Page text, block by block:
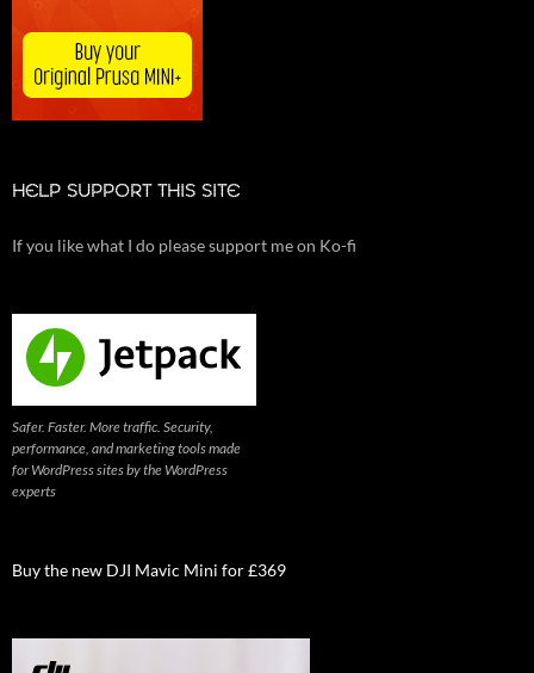
HELP SUPPORT THIS SITE
If you like what I do please support me on Ko-fi
Safer. Faster. More traffic. Security,
performance, and marketing tools made
for WordPress sites by the WordPress
experts
Buy the new DJI Mavic Mini for £369